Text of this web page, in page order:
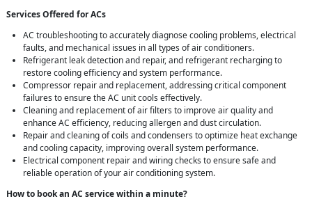
Services Offered for ACs
AC troubleshooting to accurately diagnose cooling problems, electrical
faults, and mechanical issues in all types of air conditioners.
Refrigerant leak detection and repair, and refrigerant recharging to
restore cooling efficiency and system performance.
Compressor repair and replacement, addressing critical component
failures to ensure the AC unit cools effectively.
Cleaning and replacement of air filters to improve air quality and
enhance AC efficiency, reducing allergen and dust circulation.
Repair and cleaning of coils and condensers to optimize heat exchange
and cooling capacity, improving overall system performance.
Electrical component repair and wiring checks to ensure safe and
reliable operation of your air conditioning system.
How to book an AC service within a minute?